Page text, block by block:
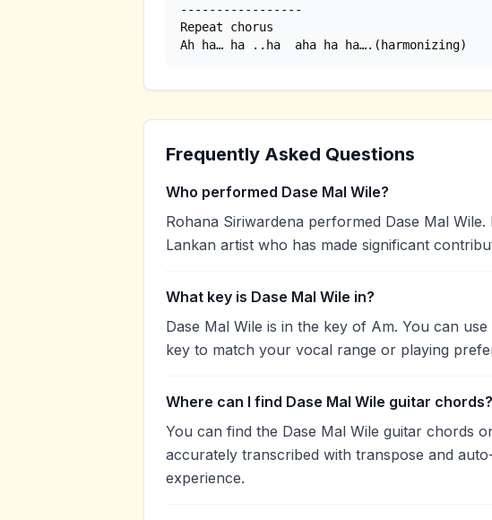
-----------------
Repeat chorus
Ah ha… ha ..ha  aha ha ha….(harmonizing)
Frequently Asked Questions
Who performed Dase Mal Wile?
Rohana Siriwardena performed Dase Mal
Lankan artist who has made significant
What key is Dase Mal Wile in?
Dase Mal Wile is in the key of Am. You can
key to match your vocal range or playing
Where can I find Dase Mal Wile guitar chords?
You can find the Dase Mal Wile guitar chords
accurately transcribed with transpose and
experience.